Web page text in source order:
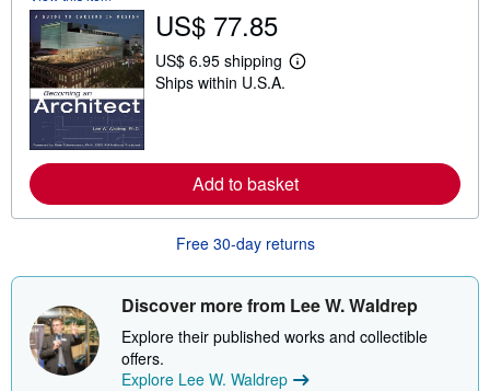
s
h
p
p
a
t
s
US$ 77.85
US$ 6.95 shipping
L
o
r
a
o
t
h
i
p
i
Ships within U.S.A.
Add to basket
Free 30-day returns
Discover more from Lee W. Waldrep
Explore their published works and collectible
offers.
Explore Lee W. Waldrep